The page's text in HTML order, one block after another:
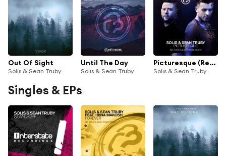
Out Of Sight
Solis & Sean Truby
Until The Day
Solis & Sean Truby
Picturesque (Remixed)
Solis & Sean Truby
Singles & EPs